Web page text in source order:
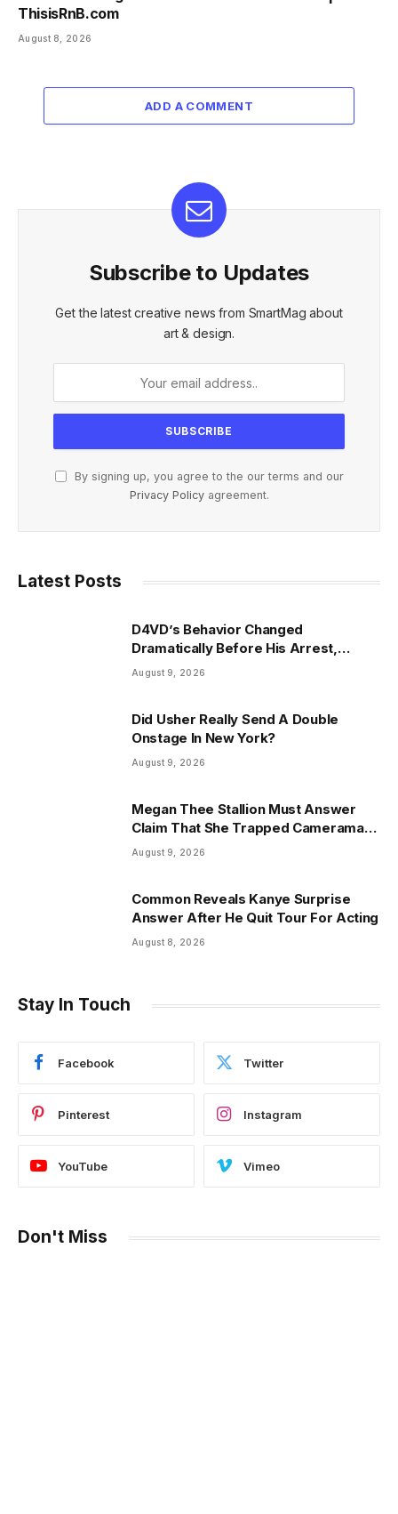
ThisisRnB.com
August 8, 2026
ADD A COMMENT
Subscribe to Updates
Get the latest creative news from SmartMag about
art & design.
By signing up, you agree to the our terms and our
Privacy Policyagreement.
Latest Posts
D4VD’s Behavior Changed
Dramatically Before His Arrest,
Friend Reveals
August 9, 2026
Did Usher Really Send A Double
Onstage In New York?
August 9, 2026
Megan Thee Stallion Must Answer
Claim That She Trapped Cameraman
& Had Sex In Car
August 9, 2026
Common Reveals Kanye Surprise
Answer After He Quit Tour For Acting
August 8, 2026
Stay In Touch
Facebook Twitter
Pinterest Instagram
YouTube Vimeo
Don't Miss